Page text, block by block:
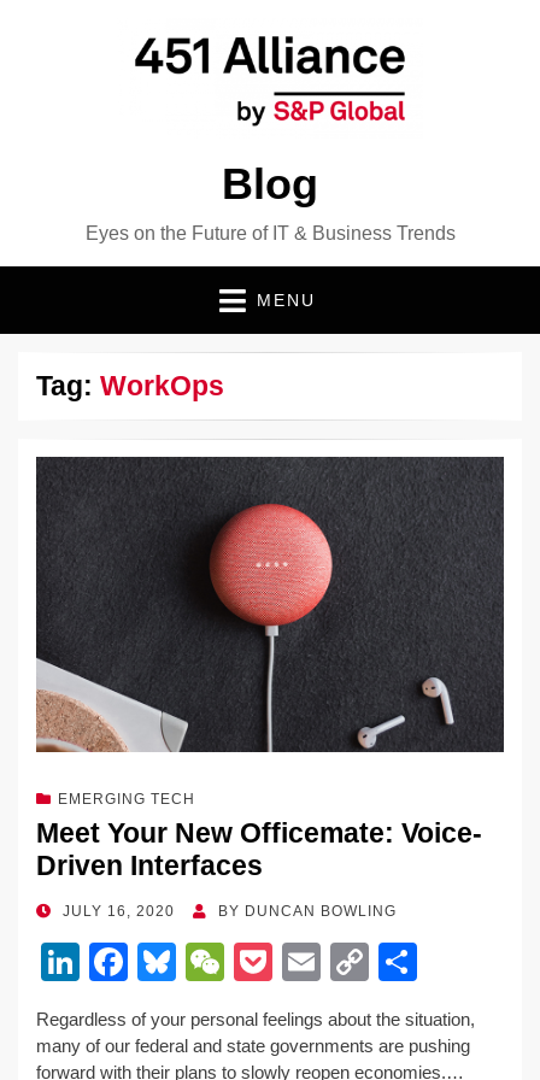
Blog
Eyes on the Future of IT & Business Trends
MENU
Tag: WorkOps
EMERGING TECH
Meet Your New Officemate: Voice-
Driven Interfaces
POSTED
JULY 16, 2020 BY DUNCAN BOWLING
Li
n
k
F
a
c
Bl
e
W
C
P
o
ck
E
m
ail
C
o
p
h
ar
Regardless of your personal feelings about the situation,
many of our federal and state governments are pushing
forward with their plans to slowly reopen economies.…